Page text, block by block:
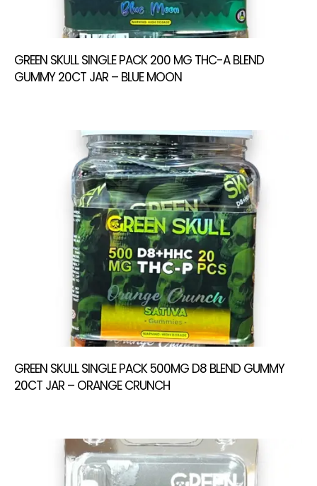
GREEN SKULL SINGLE PACK 200 MG THC-A BLEND
GUMMY 20CT JAR – BLUE MOON
GREEN SKULL SINGLE PACK 500MG D8 BLEND GUMMY
20CT JAR – ORANGE CRUNCH